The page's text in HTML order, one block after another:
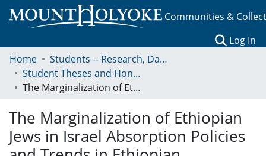
Communities &
Log In
Home
Students -- Research, Data, Projects, and Papers
Student Theses and Honors Collection
The Marginalization of Ethiopian Jews in Israel Absorption Policies and Trends in Ethiopian Settlement, Education, and Employment
The Marginalization of Ethiopian
Jews in Israel Absorption Policies